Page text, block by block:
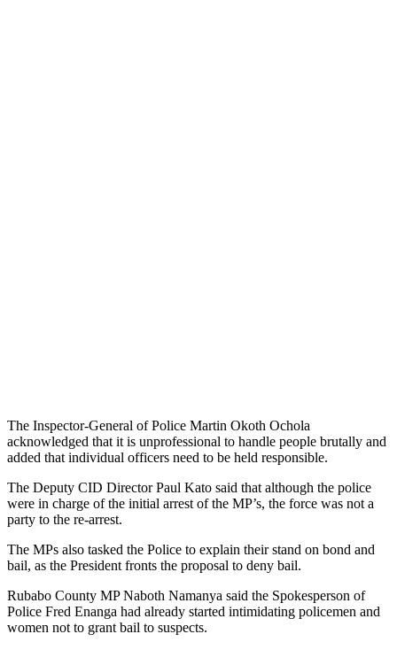
The Inspector-General of Police Martin Okoth Ochola
acknowledged that it is unprofessional to handle people brutally and
added that individual officers need to be held responsible.
The Deputy CID Director Paul Kato said that although the police
were in charge of the initial arrest of the MP’s, the force was not a
party to the re-arrest.
The MPs also tasked the Police to explain their stand on bond and
bail, as the President fronts the proposal to deny bail.
Rubabo County MP Naboth Namanya said the Spokesperson of
Police Fred Enanga had already started intimidating policemen and
women not to grant bail to suspects.